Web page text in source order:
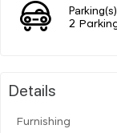
Parking(s)
2
Details
Furnishing